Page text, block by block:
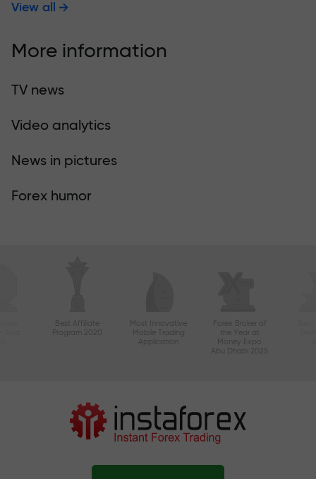
View all
More information
TV news
Video analytics
News in pictures
Forex humor
Best Affiliate
Program 2020
Most Innovative
Mobile Trading
Application
Forex Broker of
the Year at
Money Expo
Abu Dhabi 2025